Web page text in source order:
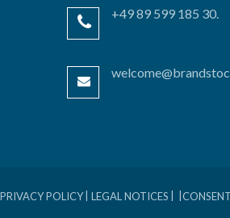
+49 89 599 185 30.
PRIVACY POLICY LEGAL NOTICES